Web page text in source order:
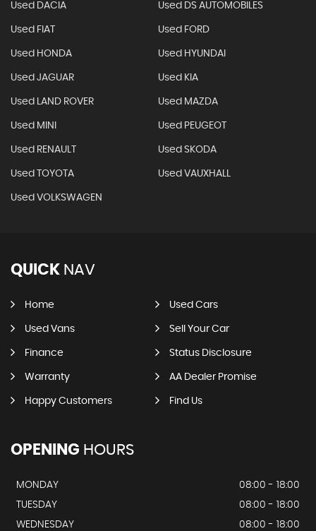
Used DACIA Used DS AUTOMOBILES
Used FIAT Used FORD
Used HONDA Used HYUNDAI
Used JAGUAR Used KIA
Used LAND ROVER Used MAZDA
Used MINI Used PEUGEOT
Used RENAULT Used SKODA
Used TOYOTA Used VAUXHALL
Used VOLKSWAGEN
QUICK NAV
Home Used Cars
Used Vans Sell Your Car
Finance Status Disclosure
Warranty AA Dealer Promise
Happy Customers Find Us
OPENING HOURS
MONDAY
08:00 - 18:00
TUESDAY
08:00 - 18:00
WEDNESDAY
08:00 - 18:00